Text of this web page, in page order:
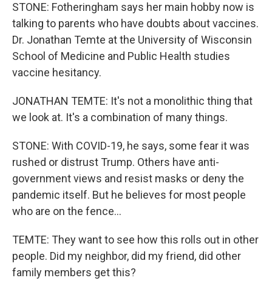
STONE: Fotheringham says her main hobby now is
talking to parents who have doubts about vaccines.
Dr. Jonathan Temte at the University of Wisconsin
School of Medicine and Public Health studies
vaccine hesitancy.
JONATHAN TEMTE: It's not a monolithic thing that
we look at. It's a combination of many things.
STONE: With COVID-19, he says, some fear it was
rushed or distrust Trump. Others have anti-
government views and resist masks or deny the
pandemic itself. But he believes for most people
who are on the fence...
TEMTE: They want to see how this rolls out in other
people. Did my neighbor, did my friend, did other
family members get this?